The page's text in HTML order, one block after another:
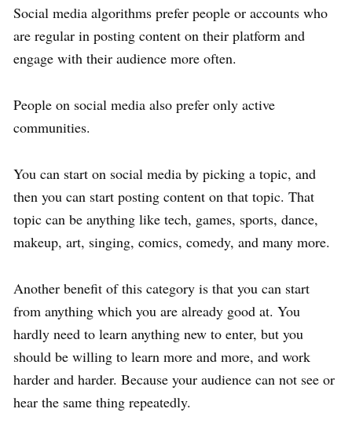
Social media algorithms prefer people or accounts who
are regular in posting content on their platform and
engage with their audience more often.
People on social media also prefer only active
communities.
You can start on social media by picking a topic, and
then you can start posting content on that topic. That
topic can be anything like tech, games, sports, dance,
makeup, art, singing, comics, comedy, and many more.
Another benefit of this category is that you can start
from anything which you are already good at. You
hardly need to learn anything new to enter, but you
should be willing to learn more and more, and work
harder and harder. Because your audience can not see or
hear the same thing repeatedly.